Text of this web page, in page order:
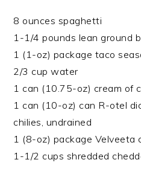
8 ounces spaghetti
1-1/4 pounds lean ground
1 (1-oz) package taco
2/3 cup water
1 can (10.75-oz) cream of
1 can (10-oz) can R-otel
chilies, undrained
1 (8-oz) package Velveeta
1-1/2 cups shredded